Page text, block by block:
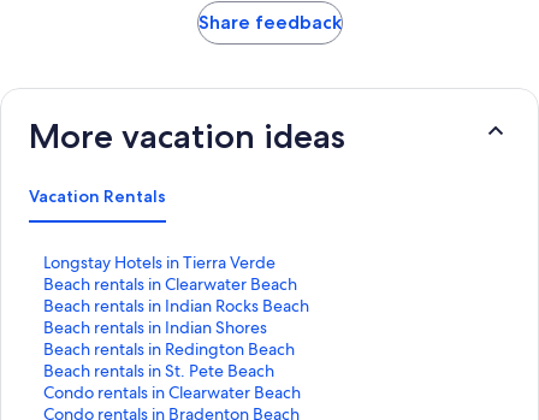
Share feedback
More vacation ideas
Vacation Rentals
Longstay Hotels in Tierra Verde
S
t
a
n
d
a
r
d
Beach rentals in Clearwater Beach
S
t
a
n
d
a
r
Beach rentals in Indian Rocks Beach
S
t
a
n
d
a
Beach rentals in Indian Shores
S
t
a
n
d
Beach rentals in Redington Beach
S
t
a
n
Beach rentals in St. Pete Beach
S
t
a
Condo rentals in Clearwater Beach
S
tCondo rentals in Bradenton Beach
S